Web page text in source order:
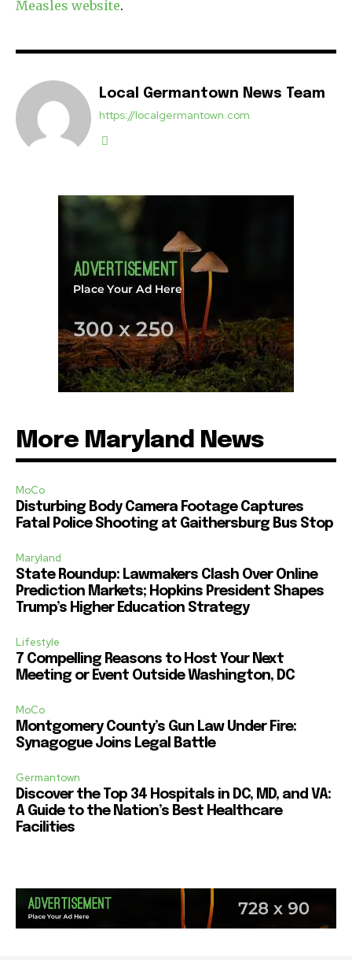
Measles website.
Local Germantown News Team
https://localgermantown.com
More Maryland News
MoCo
Disturbing Body Camera Footage Captures
Fatal Police Shooting at Gaithersburg Bus Stop
Maryland
State Roundup: Lawmakers Clash Over Online
Prediction Markets; Hopkins President Shapes
Trump’s Higher Education Strategy
Lifestyle
7 Compelling Reasons to Host Your Next
Meeting or Event Outside Washington, DC
MoCo
Montgomery County’s Gun Law Under Fire:
Synagogue Joins Legal Battle
Germantown
Discover the Top 34 Hospitals in DC, MD, and VA:
A Guide to the Nation’s Best Healthcare
Facilities